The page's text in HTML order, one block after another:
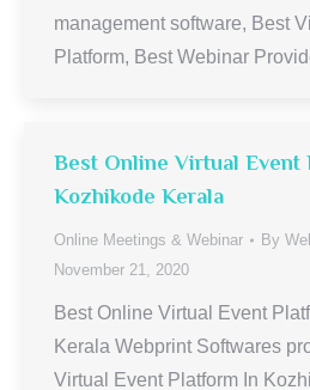
management software, Best
Platform, Best Webinar
Best Online Virtual Event
Kozhikode Kerala
Online Meetings & Webinar By
November 21, 2020
Best Online Virtual Event
Kerala Webprint Softwares
Virtual Event Platform In